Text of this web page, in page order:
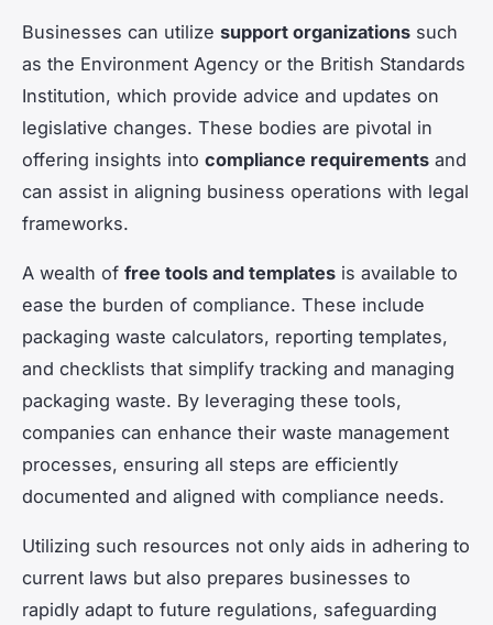
Businesses can utilize support organizations such
as the Environment Agency or the British Standards
Institution, which provide advice and updates on
legislative changes. These bodies are pivotal in
offering insights into compliance requirements and
can assist in aligning business operations with legal
frameworks.
A wealth of free tools and templates is available to
ease the burden of compliance. These include
packaging waste calculators, reporting templates,
and checklists that simplify tracking and managing
packaging waste. By leveraging these tools,
companies can enhance their waste management
processes, ensuring all steps are efficiently
documented and aligned with compliance needs.
Utilizing such resources not only aids in adhering to
current laws but also prepares businesses to
rapidly adapt to future regulations, safeguarding